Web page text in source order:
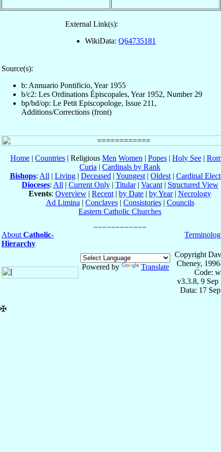
External Link(s):
WikiData: Q64735181
Source(s):
b: Annuario Pontificio, Year 1955
b/c2: Les Ordinations Épiscopales, Year 1952, Number 29
bp/bd/op: Le Petit Episcopologe, Issue 211,
Additions/Corrections (front)
Home | Countries | Religious Men Women | Popes | Holy See |
Curia | Cardinals by Rank
Bishops: All | Living | Deceased | Youngest | Oldest | Cardinal
Dioceses: All | Current Only| Titular| Vacant| Structured View
Events: Overview | Recent | by Date | by Year| Necrology
Ad Limina | Conclaves| Consistories| Councils
Eastern Catholic Churches
About Catholic-
Hierarchy
Powered by Translate
Copyright
Cheney,
Code:
v3.3.8, 9 Sep
Data: 17
✠